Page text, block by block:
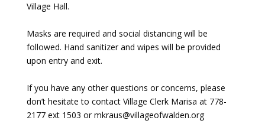
Village Hall.
Masks are required and social distancing will be
followed. Hand sanitizer and wipes will be provided
upon entry and exit.
If you have any other questions or concerns, please
don’t hesitate to contact Village Clerk Marisa at 778-
2177 ext 1503 or mkraus@villageofwalden.org